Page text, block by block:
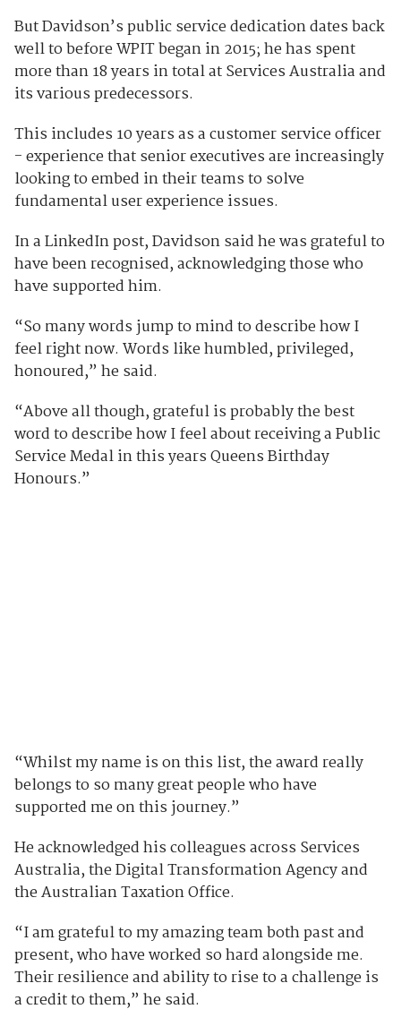
But Davidson’s public service dedication dates back
well to before WPIT began in 2015; he has spent
more than 18 years in total at Services Australia and
its various predecessors.
This includes 10 years as a customer service officer
- experience that senior executives are increasingly
looking to embed in their teams to solve
fundamental user experience issues.
In a LinkedIn post, Davidson said he was grateful to
have been recognised, acknowledging those who
have supported him.
“So many words jump to mind to describe how I
feel right now. Words like humbled, privileged,
honoured,” he said.
“Above all though, grateful is probably the best
word to describe how I feel about receiving a Public
Service Medal in this years Queens Birthday
Honours.”
“Whilst my name is on this list, the award really
belongs to so many great people who have
supported me on this journey.”
He acknowledged his colleagues across Services
Australia, the Digital Transformation Agency and
the Australian Taxation Office.
“I am grateful to my amazing team both past and
present, who have worked so hard alongside me.
Their resilience and ability to rise to a challenge is
a credit to them,” he said.